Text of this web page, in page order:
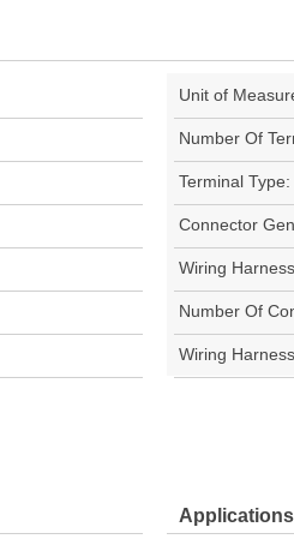
Unit of
Number Of
Terminal Type:
Connector
Wiring
Number Of
Wiring